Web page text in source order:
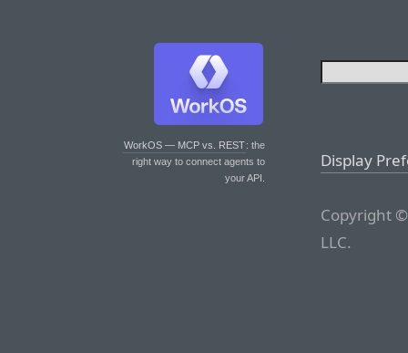
WorkOS — MCP vs. REST: the
right way to connect agents to
your API.
Display
Copyright
LLC.